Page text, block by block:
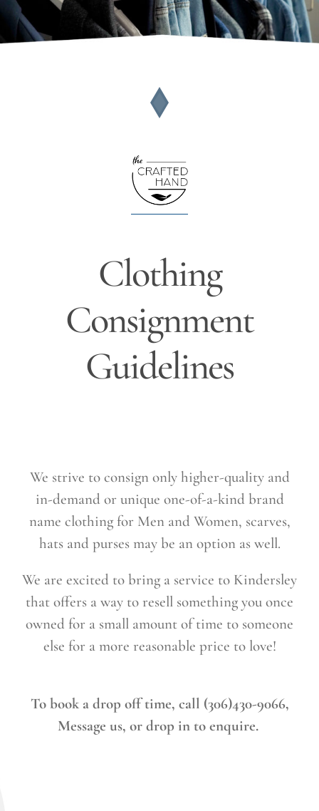
Clothing
Consignment
Guidelines
We strive to consign only higher-quality and
in-demand or unique one-of-a-kind brand
name clothing for Men and Women, scarves,
hats and purses may be an option as well.
We are excited to bring a service to Kindersley
that offers a way to resell something you once
owned for a small amount of time to someone
else for a more reasonable price to love!
To book a drop off time, call (306)430-9066,
Message us, or drop in to enquire.